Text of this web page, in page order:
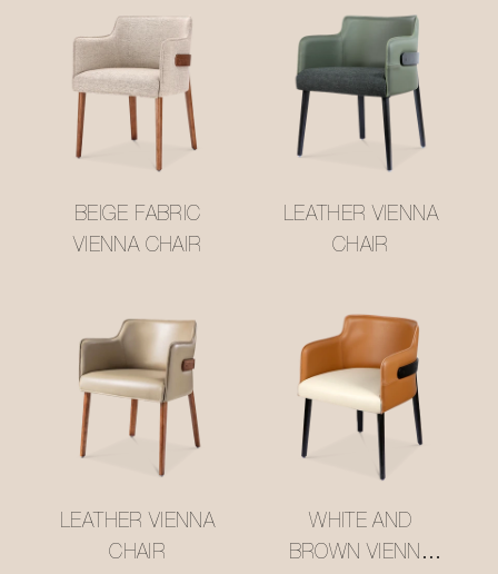
BEIGE FABRIC
VIENNA CHAIR
LEATHER VIENNA
CHAIR
LEATHER VIENNA
CHAIR
WHITE AND
BROWN VIENNA